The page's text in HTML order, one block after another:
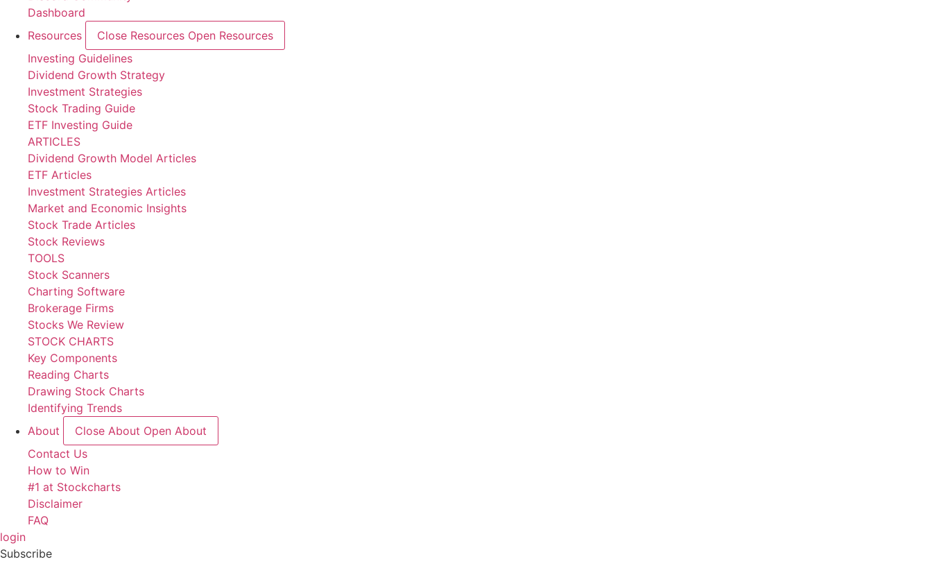
Dashboard
Resources
Close Resources Open Resources
Investing Guidelines
Dividend Growth Strategy
Investment Strategies
Stock Trading Guide
ETF Investing Guide
ARTICLES
Dividend Growth Model Articles
ETF Articles
Investment Strategies Articles
Market and Economic Insights
Stock Trade Articles
Stock Reviews
TOOLS
Stock Scanners
Charting Software
Brokerage Firms
Stocks We Review
STOCK CHARTS
Key Components
Reading Charts
Drawing Stock Charts
Identifying Trends
About
Close About Open About
Contact Us
How to Win
#1 at Stockcharts
Disclaimer
FAQ
login
Subscribe